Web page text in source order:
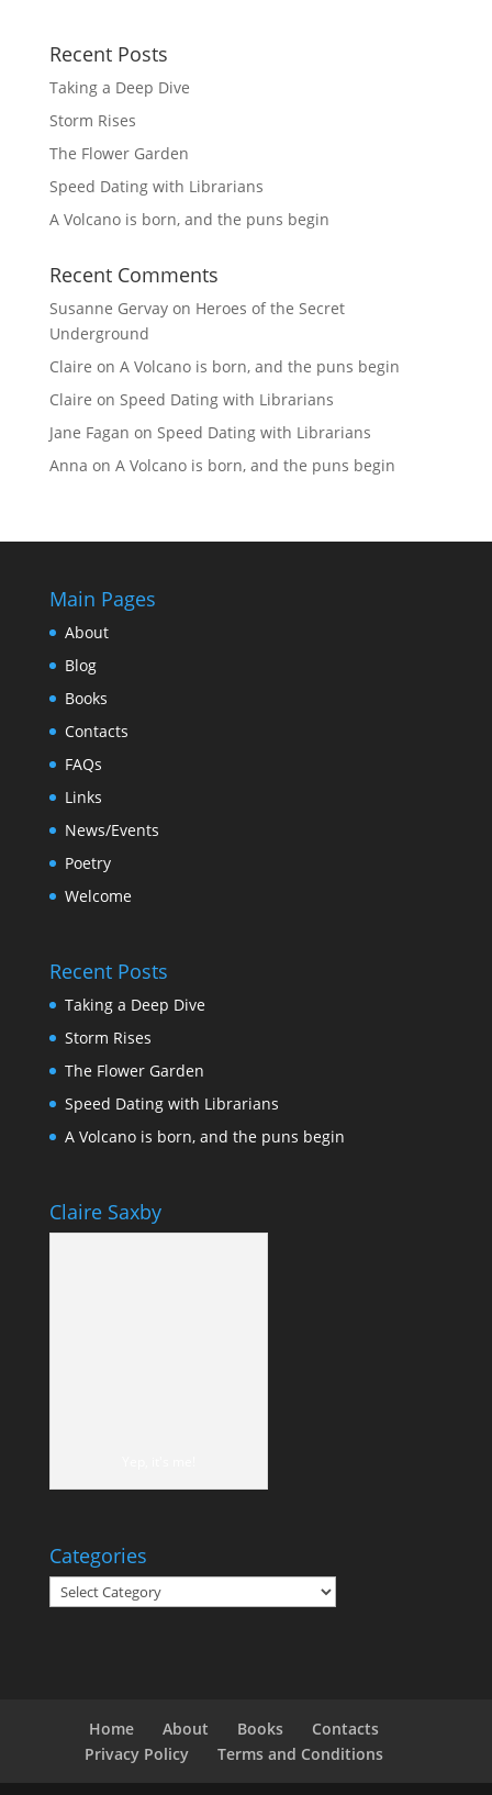
Recent Posts
Taking a Deep Dive
Storm Rises
The Flower Garden
Speed Dating with Librarians
A Volcano is born, and the puns begin
Recent Comments
Susanne Gervayon Heroes of the Secret
Underground
Claire on A Volcano is born, and the puns begin
Claire on Speed Dating with Librarians
Jane Fagan on Speed Dating with Librarians
Anna on A Volcano is born, and the puns begin
Main Pages
About
Blog
Books
Contacts
FAQs
Links
News/Events
Poetry
Welcome
Recent Posts
Taking a Deep Dive
Storm Rises
The Flower Garden
Speed Dating with Librarians
A Volcano is born, and the puns begin
Claire Saxby
Categories
Categories
Home About Books
Contacts
Privacy Policy
Terms and Conditions